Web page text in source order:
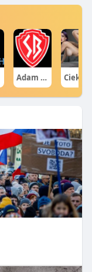
Adam Sraczka.